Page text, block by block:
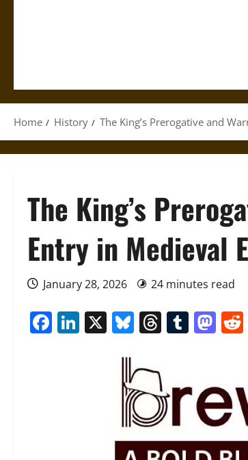
Home History The King’s Prerogative and
The King’s
Entry in Medieval
January 28, 2026 24 minutes read
Facebook
LinkedIn
X Bluesky
Threads